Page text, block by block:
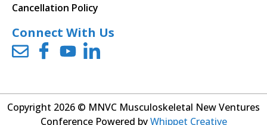
Cancellation Policy
Connect With Us
Copyright 2026 © MNVC Musculoskeletal New Ventures
Conference Powered byWhippet Creative